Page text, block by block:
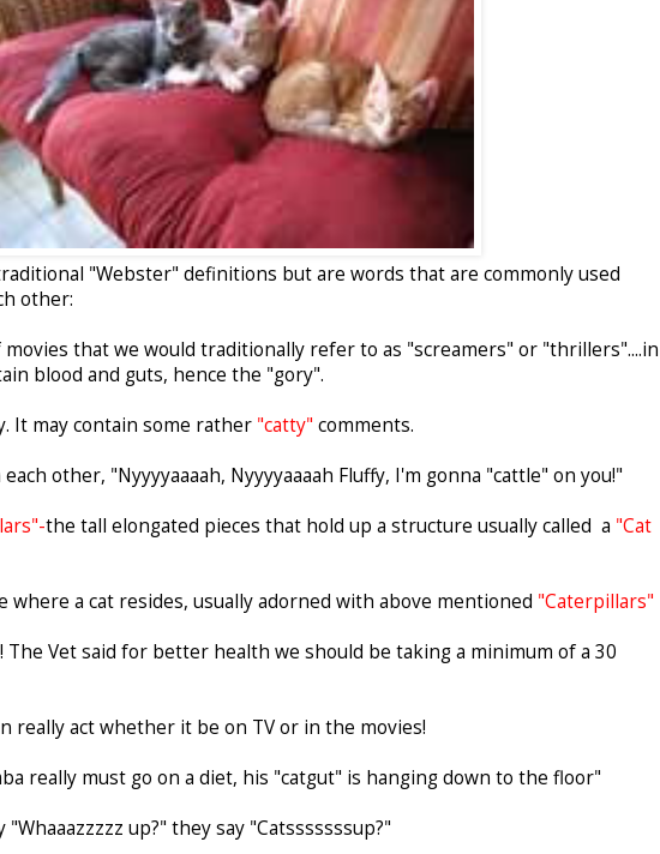
"Webster" definitions but are words that are commonly used
other:
movies that we would traditionally refer to as "screamers" or "thrillers"....in
blood and guts, hence the "gory".
It may contain some rather "catty" comments.
other, "Nyyyyaaaah, Nyyyyaaaah Fluffy, I'm gonna "cattle" on you!"
the tall elongated pieces that hold up a structure usually called a "Cat
where a cat resides, usually adorned with above mentioned "Caterpillars"
The Vet said for better health we should be taking a minimum of a 30
really act whether it be on TV or in the movies!
really must go on a diet, his "catgut" is hanging down to the floor"
"Whaaazzzzz up?" they say "Catsssssssup?"